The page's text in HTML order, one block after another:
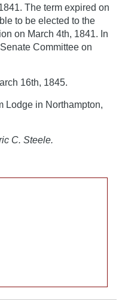
The term expired on
to be elected to the
on March 4th, 1841. In
Committee on
16th, 1845.
Lodge in Northampton,
C. Steele.